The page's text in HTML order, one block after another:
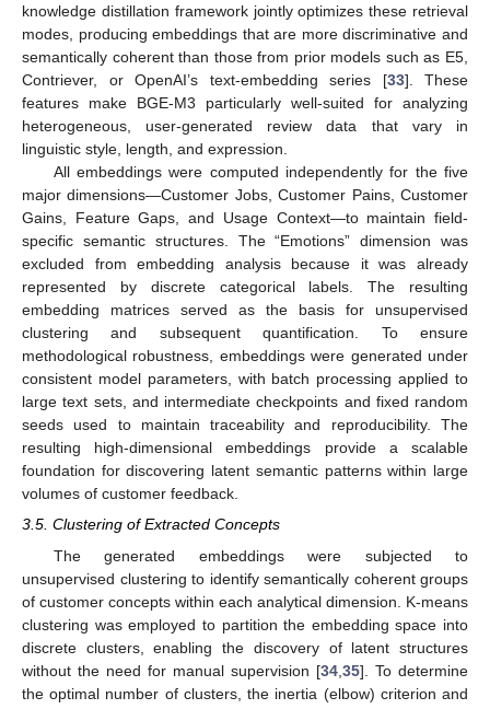
knowledge distillation framework jointly optimizes these retrieval
modes, producing embeddings that are more discriminative and
semantically coherent than those from prior models such as E5,
Contriever, or OpenAI’s text-embedding series [33]. These
features make BGE-M3 particularly well-suited for analyzing
heterogeneous, user-generated review data that vary in
linguistic style, length, and expression.
All embeddings were computed independently for the five
major dimensions—Customer Jobs, Customer Pains, Customer
Gains, Feature Gaps, and Usage Context—to maintain field-
specific semantic structures. The “Emotions” dimension was
excluded from embedding analysis because it was already
represented by discrete categorical labels. The resulting
embedding matrices served as the basis for unsupervised
clustering and subsequent quantification. To ensure
methodological robustness, embeddings were generated under
consistent model parameters, with batch processing applied to
large text sets, and intermediate checkpoints and fixed random
seeds used to maintain traceability and reproducibility. The
resulting high-dimensional embeddings provide a scalable
foundation for discovering latent semantic patterns within large
volumes of customer feedback.
3.5. Clustering of Extracted Concepts
The generated embeddings were subjected to
unsupervised clustering to identify semantically coherent groups
of customer concepts within each analytical dimension. K-means
clustering was employed to partition the embedding space into
discrete clusters, enabling the discovery of latent structures
without the need for manual supervision [34 35]. To determine
the optimal number of clusters, the inertia (elbow) criterion and